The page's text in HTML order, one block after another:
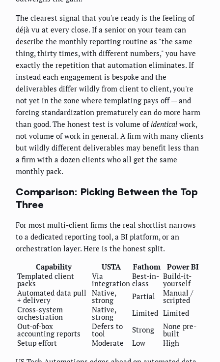
The clearest signal that you're ready is the feeling of
déjà vu at every close. If a senior on your team can
describe the monthly reporting routine as "the same
thing, thirty times, with different numbers," you have
exactly the repetition that automation eliminates. If
instead each engagement is bespoke and the
deliverables differ wildly from client to client, you're
not yet in the zone where templating pays off — and
forcing standardization prematurely can do more harm
than good. The honest test is volume ofidentical work,
not volume of work in general. A firm with many clients
but wildly different deliverables may benefit less than
a firm with a dozen clients who all get the same
monthly pack.
Comparison: Picking Between the Top
Three
For most multi-client firms the real shortlist narrows
to a dedicated reporting tool, a BI platform, or an
orchestration layer. Here is the honest split.
Capability
USTA Fathom
Power BI
Templated client
packs
Via
integration
Best-in-
class
Build-it-
yourself
Automated data pull
+ delivery
Native,
strong Partial Manual /
scripted
Cross-system
orchestration
Native,
strong Limited Limited
Out-of-box
accounting reports
Defers to
tool Strong None pre-
built
Setup effort
Moderate Low
High